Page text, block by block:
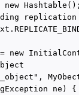
Hashtable();
replication
new
ne) {